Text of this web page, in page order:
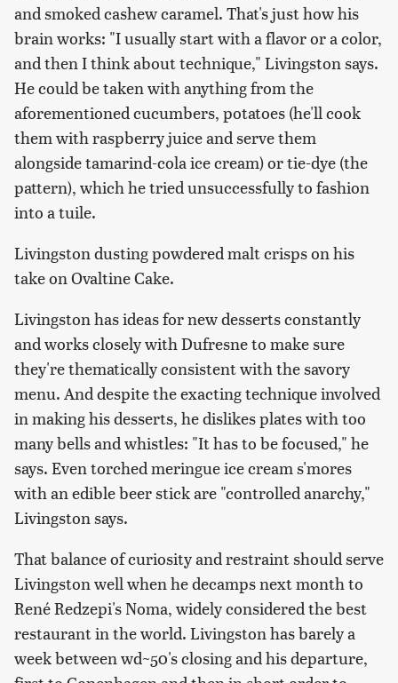
and smoked cashew caramel. That's just how his
brain works: "I usually start with a flavor or a color,
and then I think about technique," Livingston says.
He could be taken with anything from the
aforementioned cucumbers, potatoes (he'll cook
them with raspberry juice and serve them
alongside tamarind-cola ice cream) or tie-dye (the
pattern), which he tried unsuccessfully to fashion
into a tuile.
Livingston dusting powdered malt crisps on his
take on Ovaltine Cake.
Livingston has ideas for new desserts constantly
and works closely with Dufresne to make sure
they're thematically consistent with the savory
menu. And despite the exacting technique involved
in making his desserts, he dislikes plates with too
many bells and whistles: "It has to be focused," he
says. Even torched meringue ice cream s'mores
with an edible beer stick are "controlled anarchy,"
Livingston says.
That balance of curiosity and restraint should serve
Livingston well when he decamps next month to
René Redzepi's Noma, widely considered the best
restaurant in the world. Livingston has barely a
week between wd~50's closing and his departure,